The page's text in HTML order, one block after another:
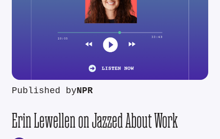
Published byNPR
Erin Lewellen on Jazzed About Work